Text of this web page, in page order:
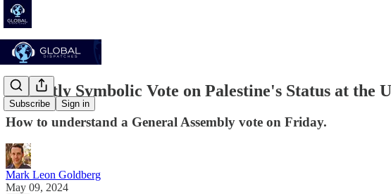
Subscribe Sign in
A Mostly Symbolic Vote on Palestine's Status at the
How to understand a General Assembly vote on Friday.
Mark Leon Goldberg
May 09, 2024